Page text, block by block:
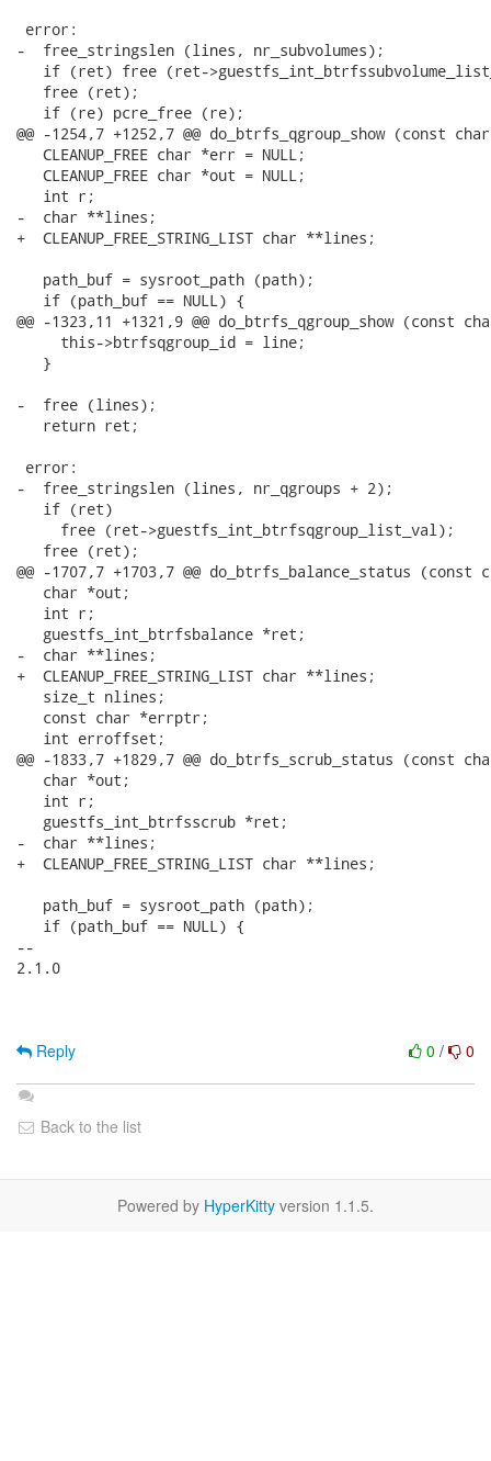
error:
-  free_stringslen (lines, nr_subvolumes);
if (ret) free (ret-
   free (ret);
   if (re) pcre_free (re);
@@ -1254,7 +1252,7 @@ do_btrfs_qgroup_show (const
   CLEANUP_FREE char *err = NULL;
   CLEANUP_FREE char *out = NULL;
   int r;
-  char **lines;
+  CLEANUP_FREE_STRING_LIST char **lines;
   path_buf = sysroot_path (path);
   if (path_buf == NULL) {
@@ -1323,11 +1321,9 @@ do_btrfs_qgroup_show (const
     this->btrfsqgroup_id = line;
   }
-  free (lines);
   return ret;
error:
-  free_stringslen (lines, nr_qgroups + 2);
   if (ret)
     free (ret->guestfs_int_btrfsqgroup_list_val);
   free (ret);
@@ -1707,7 +1703,7 @@ do_btrfs_balance_status (const
   char *out;
   int r;
   guestfs_int_btrfsbalance *ret;
-  char **lines;
+  CLEANUP_FREE_STRING_LIST char **lines;
   size_t nlines;
   const char *errptr;
   int erroffset;
@@ -1833,7 +1829,7 @@ do_btrfs_scrub_status (const
   char *out;
   int r;
   guestfs_int_btrfsscrub *ret;
-  char **lines;
+  CLEANUP_FREE_STRING_LIST char **lines;
   path_buf = sysroot_path (path);
   if (path_buf == NULL) {
--
2.1.0
0 / 0
Reply
Back to the list
Powered by HyperKitty version 1.1.5.